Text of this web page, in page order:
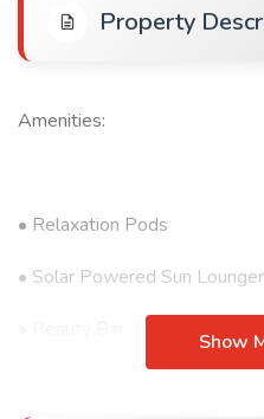
Property
Amenities:
• Relaxation Pods
• Solar Powered Sun Lounger
Show